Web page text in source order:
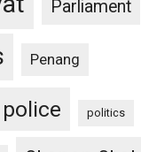
Parliament
Penang
police politics